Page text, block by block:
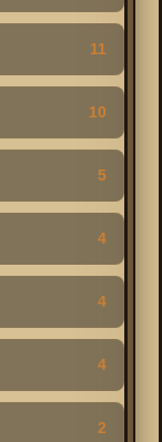
11
10
5
4
4
4
2